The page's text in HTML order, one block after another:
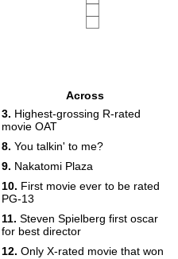
Across
3. Highest-grossing R-rated
movie OAT
8. You talkin' to me?
9. Nakatomi Plaza
10. First movie ever to be rated
PG-13
11. Steven Spielberg first oscar
for best director
12. Only X-rated movie that won